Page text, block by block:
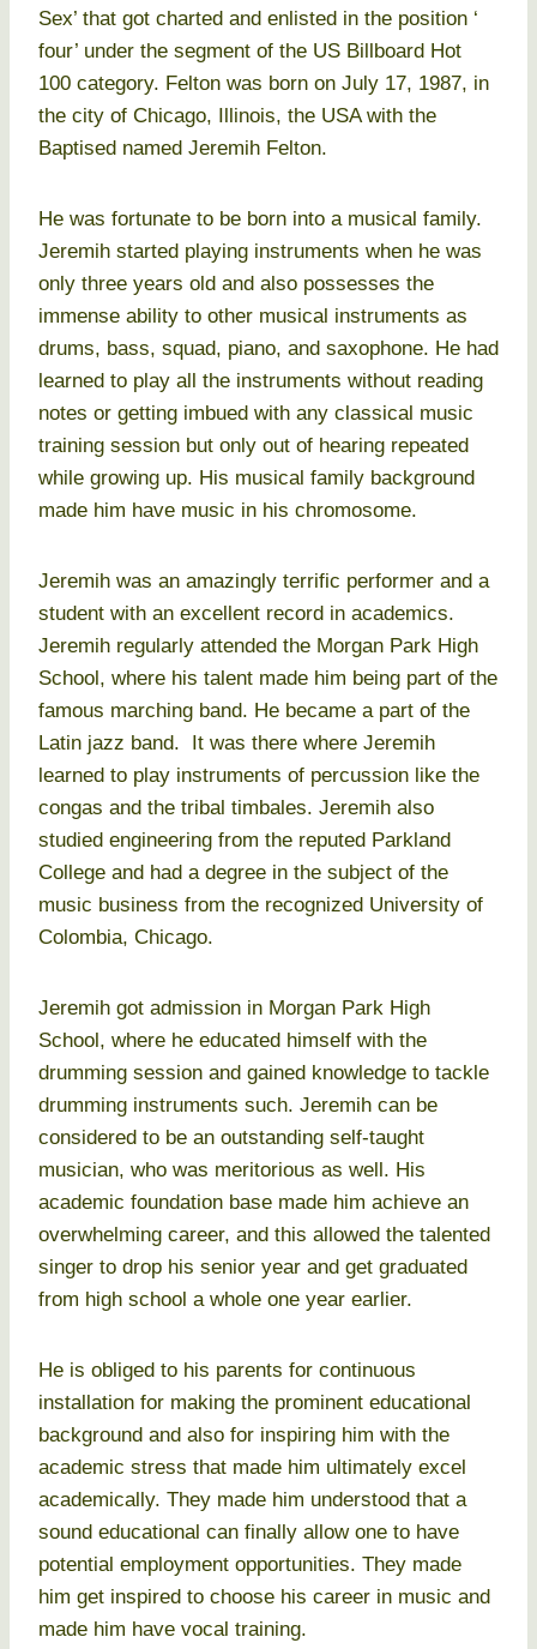
Sex’ that got charted and enlisted in the position ‘
four’ under the segment of the US Billboard Hot
100 category. Felton was born on July 17, 1987, in
the city of Chicago, Illinois, the USA with the
Baptised named Jeremih Felton.
He was fortunate to be born into a musical family.
Jeremih started playing instruments when he was
only three years old and also possesses the
immense ability to other musical instruments as
drums, bass, squad, piano, and saxophone. He had
learned to play all the instruments without reading
notes or getting imbued with any classical music
training session but only out of hearing repeated
while growing up. His musical family background
made him have music in his chromosome.
Jeremih was an amazingly terrific performer and a
student with an excellent record in academics.
Jeremih regularly attended the Morgan Park High
School, where his talent made him being part of the
famous marching band. He became a part of the
Latin jazz band. It was there where Jeremih
learned to play instruments of percussion like the
congas and the tribal timbales. Jeremih also
studied engineering from the reputed Parkland
College and had a degree in the subject of the
music business from the recognized University of
Colombia, Chicago.
Jeremih got admission in Morgan Park High
School, where he educated himself with the
drumming session and gained knowledge to tackle
drumming instruments such. Jeremih can be
considered to be an outstanding self-taught
musician, who was meritorious as well. His
academic foundation base made him achieve an
overwhelming career, and this allowed the talented
singer to drop his senior year and get graduated
from high school a whole one year earlier.
He is obliged to his parents for continuous
installation for making the prominent educational
background and also for inspiring him with the
academic stress that made him ultimately excel
academically. They made him understood that a
sound educational can finally allow one to have
potential employment opportunities. They made
him get inspired to choose his career in music and
made him have vocal training.